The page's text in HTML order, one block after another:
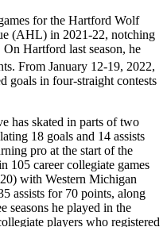
for the Hartford Wolf
(AHL) in 2021-22, notching
Hartford last season, he
From January 12-19, 2022,
goals in four-straight contests
skated in parts of two
18 goals and 14 assists
pro at the start of the
105 career collegiate games
with Western Michigan
assists for 70 points, along
seasons he played in the
players who registered